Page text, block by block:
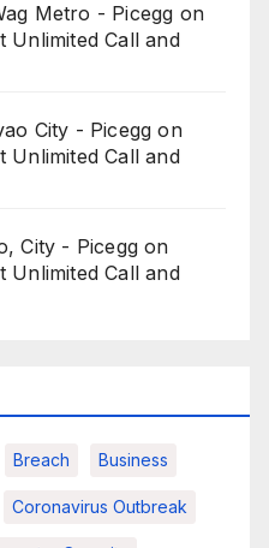
Metro - Picegg on
Unlimited Call and
City - Picegg on
Unlimited Call and
City - Picegg on
Unlimited Call and
Breach Business
Coronavirus Outbreak